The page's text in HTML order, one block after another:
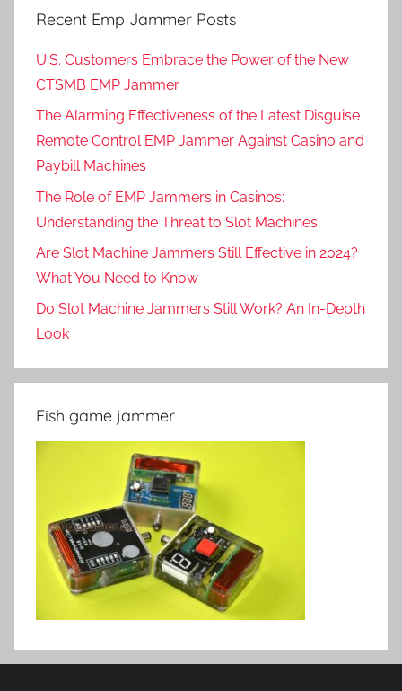
Recent Emp Jammer Posts
U.S. Customers Embrace the Power of the New
CTSMB EMP Jammer
The Alarming Effectiveness of the Latest Disguise
Remote Control EMP Jammer Against Casino and
Paybill Machines
The Role of EMP Jammers in Casinos:
Understanding the Threat to Slot Machines
Are Slot Machine Jammers Still Effective in 2024?
What You Need to Know
Do Slot Machine Jammers Still Work? An In-Depth
Look
Fish game jammer